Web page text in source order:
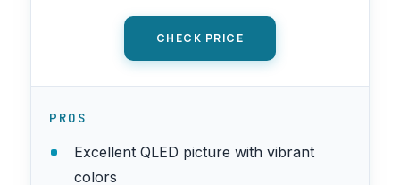
CHECK PRICE
PROS
Excellent QLED picture with vibrant
colors